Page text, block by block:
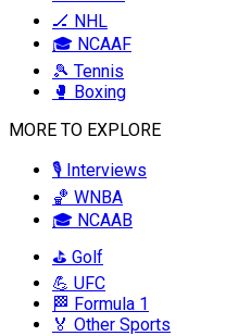
🏒 NHL
🎓 NCAAF
🎾 Tennis
🥊 Boxing
MORE TO EXPLORE
🎙️ Interviews
🏀 WNBA
🎓 NCAAB
⛳ Golf
💪 UFC
🏁 Formula 1
🏅 Other Sports